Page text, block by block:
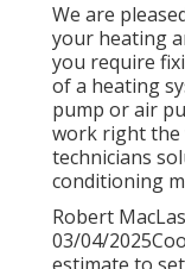
We are
your heating
you require
of a heating
pump or air
work right the
technicians
conditioning
Robert
03/04/